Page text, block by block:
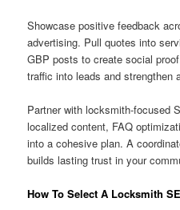
Showcase positive feedback
advertising. Pull quotes into
GBP posts to create social
traffic into leads and strengthen
Partner with locksmith-focused
localized content, FAQ
into a cohesive plan. A
builds lasting trust in your
How To Select A Locksmith